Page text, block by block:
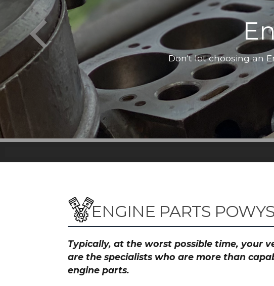
Don't let choosing an
ENGINE PARTS
Typically, at the worst possible time, your
are the specialists who are more than
engine parts.